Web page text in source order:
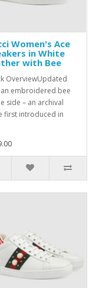
Women's Ace
in White
with Bee
OverviewUpdated
embroidered bee
side – an archival
first introduced in